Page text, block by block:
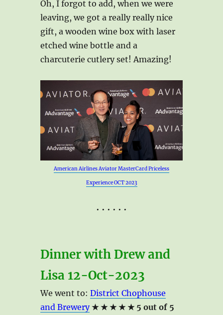
Oh, I forgot to add, when we were
leaving, we got a really really nice
gift, a wooden wine box with laser
etched wine bottle and a
charcuterie cutlery set! Amazing!
American Airlines Aviator MasterCard Priceless
Experience OCT 2023
• • • • • •
Dinner with Drew and
Lisa 12-Oct-2023
We went to:District Chophouse
and Brewery ★ ★ ★ ★ ★ 5 out of 5